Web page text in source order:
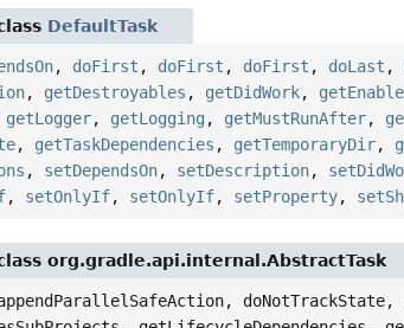
DefaultTask
, doFirst , doFirst , doFirst , doLast ,
, getDestroyables , getDidWork,
getLogger, getLogging , getMustRunAfter,
, getTaskDependencies , getTemporaryDir,
, setDependsOn, setDescription,
, setOnlyIf, setOnlyIf, setProperty,
org.gradle.api.internal.AbstractTask